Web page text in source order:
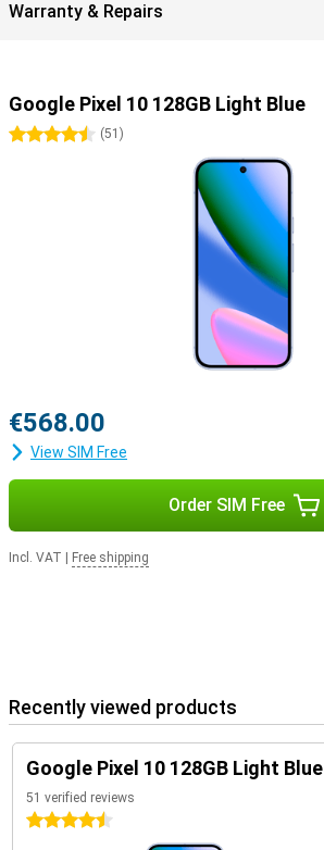
Warranty & Repairs
Google Pixel 10 128GB Light Blue
4.5 stars
(51 )
€568.00
View SIM Free
Order SIM Free
Incl. VAT Free shipping
Recently viewed products
Google Pixel 10 128GB Light Blue
51 verified reviews
4.5 stars